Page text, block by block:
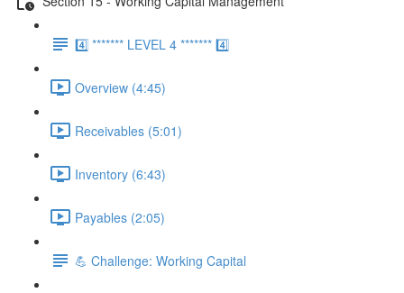
4️⃣ ******* LEVEL 4 ******* 4️⃣
Overview (4:45)
Receivables (5:01)
Inventory (6:43)
Payables (2:05)
💪 Challenge: Working Capital